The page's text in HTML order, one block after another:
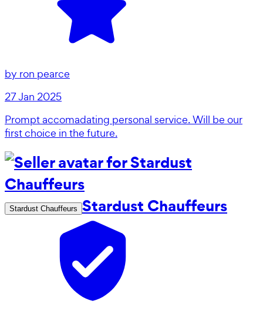
by ron pearce
27 Jan 2025
Prompt accomadating personal service. Will be our
first choice in the future.
Stardust Chauffeurs Stardust Chauffeurs